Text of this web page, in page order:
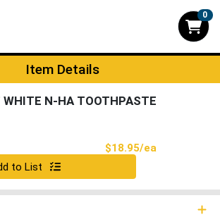
0
Page
Item Details
WHITE N-HA TOOTHPASTE
$18.95/ea
to List